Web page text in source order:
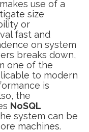
use of a
size
or
fast and
on system
breaks down,
one of the
to modern
is
the
NoSQL
system can be
machines.